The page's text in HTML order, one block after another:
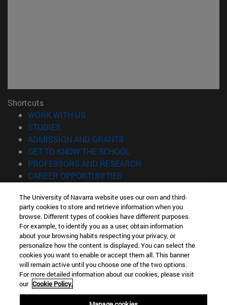
Shortcuts
WORK WITH US
STUDIES
ADMISSION AND GRANTS
GET TO KNOW THE SCHOOL
PROFESSORS AND RESEARCH
CAREER OPPORTUNITIES
Information
TEL. +34 943 21 98 77
WHAT DEGREE ARE YOU INTERESTED IN?
WHAT MASTER'S DEGREE ARE YOU INTERESTED IN?
© University of Navarra
Legal information
Accessibility
The University of Navarra website uses our own and third-
party cookies to store and retrieve information when you
browse. Different types of cookies have different purposes.
For example, to identify you as a user, obtain information
about your browsing habits respecting your privacy, or
personalize how the content is displayed. You can select the
cookies you want to enable or accept them all. This banner
will remain active until you choose one of the two options.
For more detailed information about our cookies, please visit
our Cookie Policy.